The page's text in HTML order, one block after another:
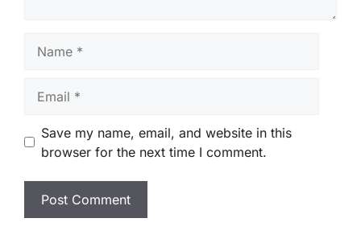
Save my name, email, and website in this
browser for the next time I comment.